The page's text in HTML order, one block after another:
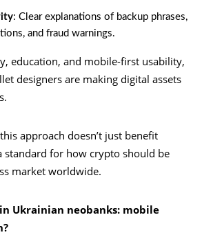
: Clear explanations of backup phrases,
and fraud warnings.
education, and mobile-first usability,
designers are making digital assets
approach doesn’t just benefit
standard for how crypto should be
market worldwide.
Ukrainian neobanks: mobile